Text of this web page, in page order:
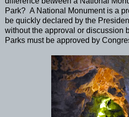
Park? A National Monument is a
be quickly declared by the
without the approval or discussion
Parks must be approved by